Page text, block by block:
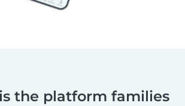
the platform families